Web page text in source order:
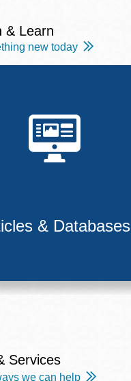
& Learn
new today
& Databases
Services
we can help